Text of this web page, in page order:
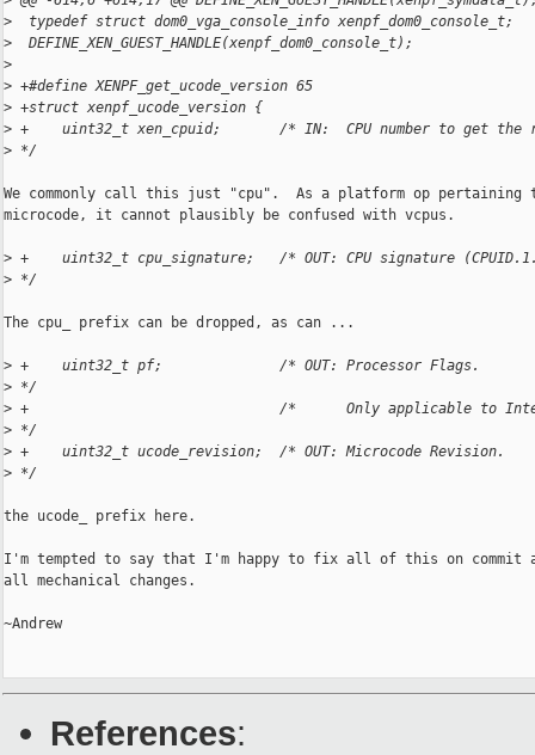
>
  typedef struct dom0_vga_console_info xenpf_dom0_console_t;
>
  DEFINE_XEN_GUEST_HANDLE(xenpf_dom0_console_t);
>
> +#define XENPF_get_ucode_version 65
> +struct xenpf_ucode_version {
> +    uint32_t xen_cpuid;       /* IN:  CPU number to get
> */
We commonly call this just "cpu".  As a platform op pertaining
microcode, it cannot plausibly be confused with vcpus.
> +    uint32_t cpu_signature;   /* OUT: CPU signature
> */
The cpu_ prefix can be dropped, as can ...
> +    uint32_t pf;              /* OUT:
> */
> +                              /*      Only
> */
> +    uint32_t ucode_revision;  /* OUT:
> */
the ucode_ prefix here.
I'm tempted to say that I'm happy to fix all of this on
all mechanical changes.
~Andrew
References: